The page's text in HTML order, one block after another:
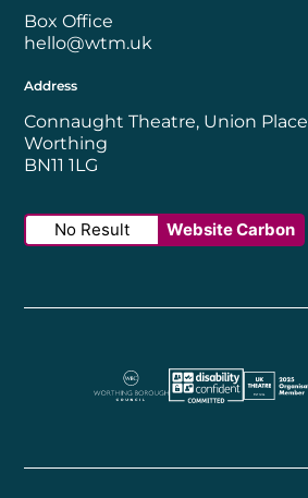
Box Office
hello@wtm.uk
Address
Connaught Theatre, Union Place
Worthing
BN11 1LG
No Result Website Carbon